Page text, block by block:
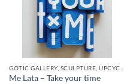
Me Lata – Take your time